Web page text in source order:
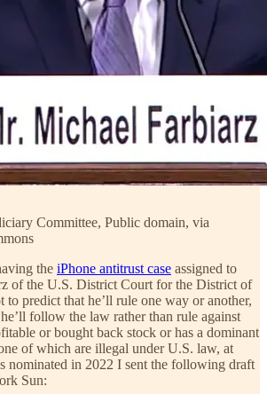
Committee, Public domain, via
the iPhone antitrust case assigned to
of the U.S. District Court for the District of
to predict that he’ll rule one way or another,
follow the law rather than rule against
or bought back stock or has a dominant
of which are illegal under U.S. law, at
nominated in 2022 I sent the following draft
Sun: